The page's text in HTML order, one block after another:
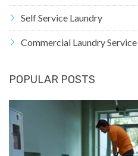
Self Service Laundry
Commercial Laundry Service
POPULAR POSTS